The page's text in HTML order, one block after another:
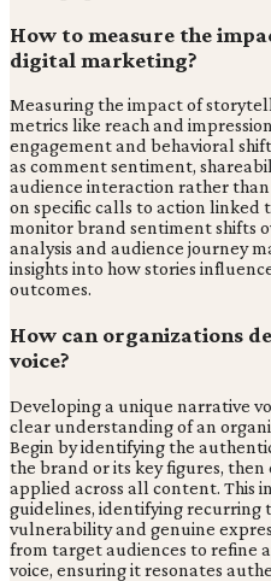
How to measure the
digital marketing?
Measuring the impact of
metrics like reach and
engagement and behavioral
as comment sentiment,
audience interaction rather
on specific calls to action linked
monitor brand sentiment shifts
analysis and audience journey
insights into how stories
outcomes.
How can organizations
voice?
Developing a unique narrative
clear understanding of an
Begin by identifying the
the brand or its key figures, then
applied across all content. This
guidelines, identifying recurring
vulnerability and genuine
from target audiences to refine
voice, ensuring it resonates